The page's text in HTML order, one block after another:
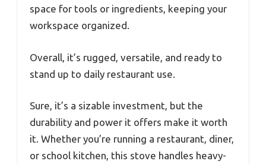
space for tools or ingredients, keeping your
workspace organized.
Overall, it’s rugged, versatile, and ready to
stand up to daily restaurant use.
Sure, it’s a sizable investment, but the
durability and power it offers make it worth
it. Whether you’re running a restaurant, diner,
or school kitchen, this stove handles heavy-